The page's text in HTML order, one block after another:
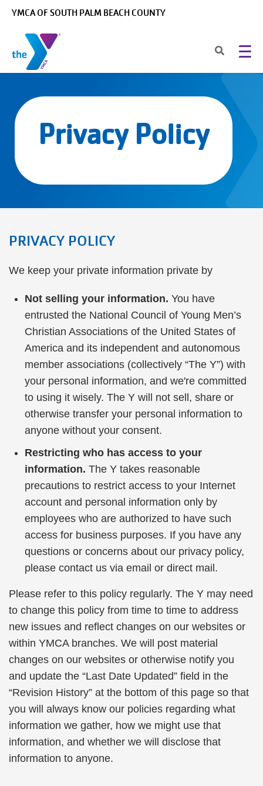
YMCA OF SOUTH PALM BEACH COUNTY
Privacy Policy
PRIVACY POLICY
We keep your private information private by
Not selling your information. You have
entrusted the National Council of Young Men’s
Christian Associations of the United States of
America and its independent and autonomous
member associations (collectively “The Y”) with
your personal information, and we're committed
to using it wisely. The Y will not sell, share or
otherwise transfer your personal information to
anyone without your consent.
Restricting who has access to your
information. The Y takes reasonable
precautions to restrict access to your Internet
account and personal information only by
employees who are authorized to have such
access for business purposes. If you have any
questions or concerns about our privacy policy,
please contact us via email or direct mail.
Please refer to this policy regularly. The Y may need
to change this policy from time to time to address
new issues and reflect changes on our websites or
within YMCA branches. We will post material
changes on our websites or otherwise notify you
and update the “Last Date Updated” field in the
“Revision History” at the bottom of this page so that
you will always know our policies regarding what
information we gather, how we might use that
information, and whether we will disclose that
information to anyone.